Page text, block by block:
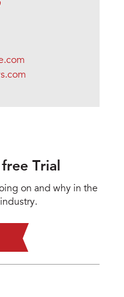
Trial
on and why in the